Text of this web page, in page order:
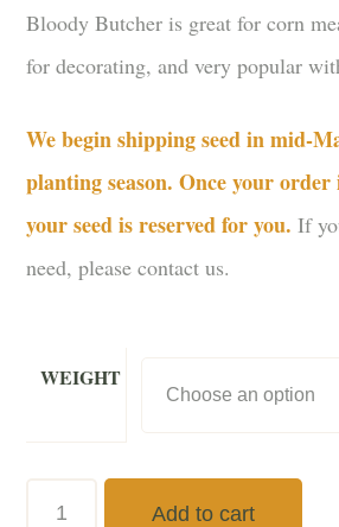
Bloody Butcher is great for corn
for decorating, and very popular
We begin shipping seed in mid-
planting season. Once your
your seed is reserved for you. If
need, please contact us.
WEIGHT
Add to cart